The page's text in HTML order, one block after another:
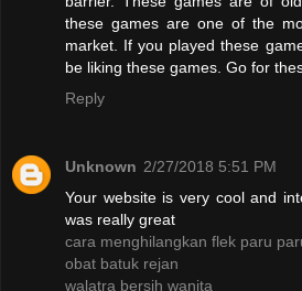
these games are one of the
market. If you played these
be liking these games. Go for
Reply
Unknown 2/27/2018 5:51 PM
Your website is very cool and
was really great
cara menghilangkan flek paru
obat batuk rejan
walatra bersih wanita